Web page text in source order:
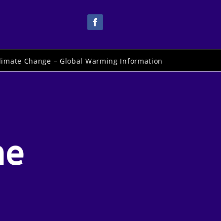
Change – Global Warming Information